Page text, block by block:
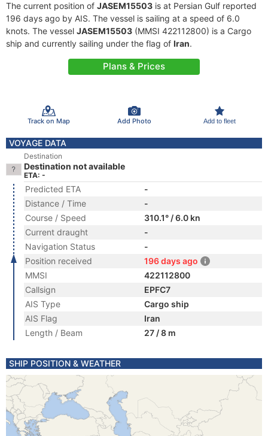
The current position of JASEM15503 is at Persian Gulf reported
196 days ago by AIS. The vessel is sailing at a speed of 6.0
knots. The vessel JASEM15503 (MMSI 422112800) is a Cargo
ship and currently sailing under the flag of Iran.
Plans & Prices
Track on Map Add Photo Add to fleet
VOYAGE DATA
Destination
Destination not available
ETA: -
Predicted ETA
-
Distance / Time
-
Course / Speed
310.1° / 6.0 kn
Current draught
-
Navigation Status
-
Position received
196 days ago
MMSI
422112800
Callsign
EPFC7
AIS Type
Cargo ship
AIS Flag
Iran
Length / Beam
27 / 8 m
SHIP POSITION & WEATHER